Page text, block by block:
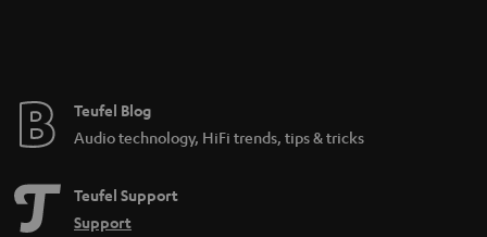
Teufel Blog
Audio technology, HiFi trends, tips & tricks
Teufel Support
Support